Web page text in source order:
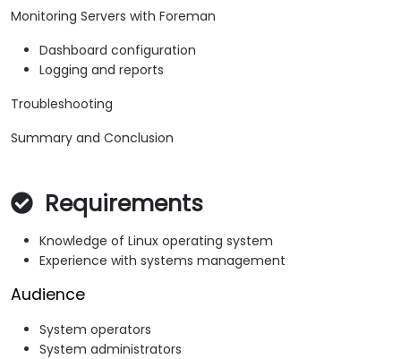
Monitoring Servers with Foreman
Dashboard configuration
Logging and reports
Troubleshooting
Summary and Conclusion
Requirements
Knowledge of Linux operating system
Experience with systems management
Audience
System operators
System administrators